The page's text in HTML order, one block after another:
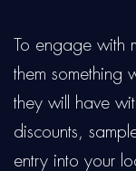
To engage with
them something
they will have
discounts,
entry into your